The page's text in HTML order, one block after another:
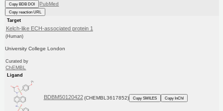
Copy BDB DOI PubMed
Copy reaction URL
Target
Kelch-like ECH-associated protein 1
(Human)
University College London
Curated by
ChEMBL
Ligand
BDBM50120422 (CHEMBL3617852) Copy SMILES Copy InChI